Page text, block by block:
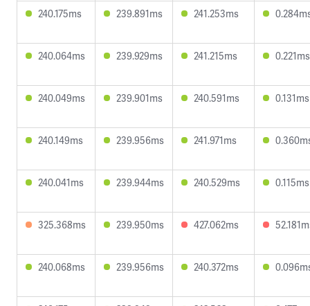
240.175ms 239.891ms 241.253ms
240.064ms 239.929ms 241.215ms 0.221ms
240.049ms 239.901ms 240.591ms 0.131ms
240.149ms 239.956ms 241.971ms
240.041ms 239.944ms 240.529ms 0.115ms
325.368ms 239.950ms 427.062ms
240.068ms 239.956ms 240.372ms